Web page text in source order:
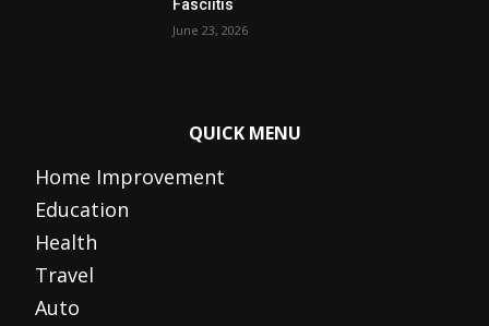
Fasciitis
June 23, 2026
QUICK MENU
Home Improvement
Education
Health
Travel
Auto